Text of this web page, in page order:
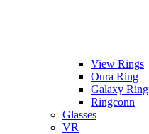
View Rings
Oura Ring
Galaxy Ring
Ringconn
Glasses
VR